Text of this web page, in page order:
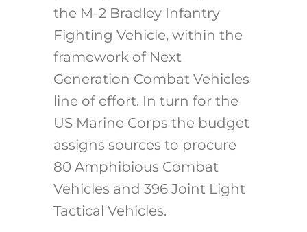
the M-2 Bradley Infantry
Fighting Vehicle, within the
framework of Next
Generation Combat Vehicles
line of effort. In turn for the
US Marine Corps the budget
assigns sources to procure
80 Amphibious Combat
Vehicles and 396 Joint Light
Tactical Vehicles.